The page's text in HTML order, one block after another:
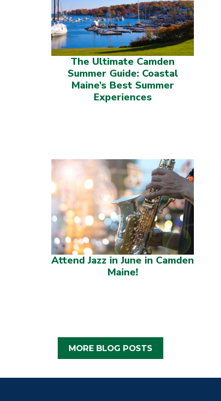
The Ultimate Camden
Summer Guide: Coastal
Maine’s Best Summer
Experiences
Attend Jazz in June in Camden
Maine!
MORE BLOG POSTS